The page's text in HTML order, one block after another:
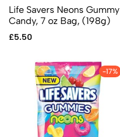
Life Savers Neons Gummy
Candy, 7 oz Bag, (198g)
£5.50
-17%